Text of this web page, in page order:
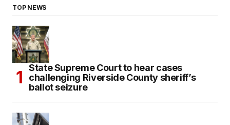
TOP NEWS
State Supreme Court to hear cases
challenging Riverside County sheriff’s
ballot seizure